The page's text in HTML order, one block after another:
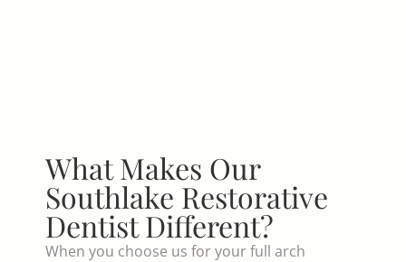
What Makes Our
Southlake Restorative
Dentist Different?
When you choose us for your full arch